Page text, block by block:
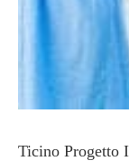
Ticino Progetto